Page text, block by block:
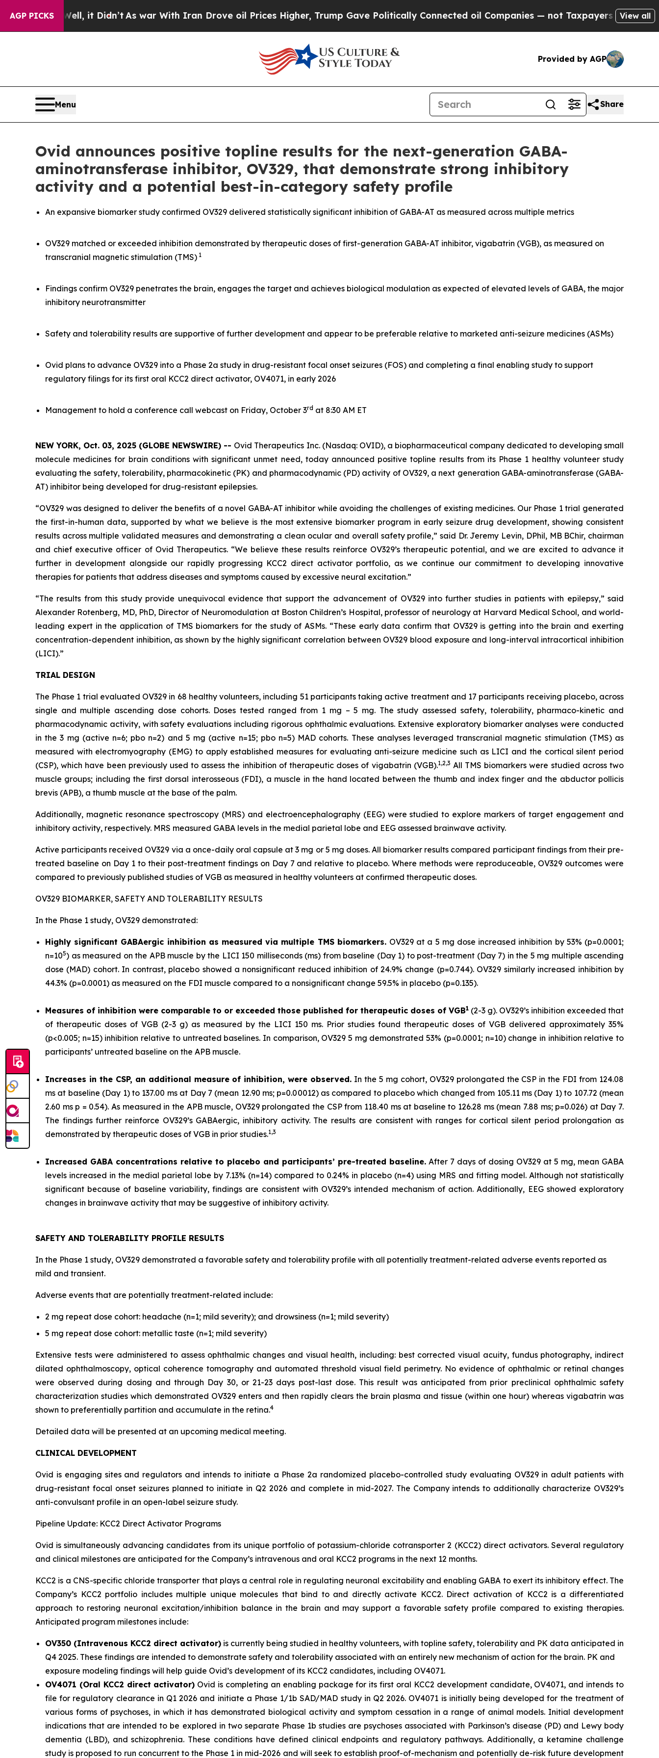
AGP PICKS
it Didn’tAs war With Iran Drove oil Prices Higher, Trump Gave Politically Connected oil Companies — not Taxpayers — the Chance to Cash in
View all
Provided by AGP
Menu Share
Ovid announces positive topline results for the next-generation GABA-
aminotransferase inhibitor, OV329, that demonstrate strong inhibitory
activity and a potential best-in-category safety profile
An expansive biomarker study confirmed OV329 delivered statistically significant inhibition of GABA-AT as measured across multiple metrics
OV329 matched or exceeded inhibition demonstrated by therapeutic doses of first-generation GABA-AT inhibitor, vigabatrin (VGB), as measured on
transcranial magnetic stimulation (TMS) 1
Findings confirm OV329 penetrates the brain, engages the target and achieves biological modulation as expected of elevated levels of GABA, the major
inhibitory neurotransmitter
Safety and tolerability results are supportive of further development and appear to be preferable relative to marketed anti-seizure medicines (ASMs)
Ovid plans to advance OV329 into a Phase 2a study in drug-resistant focal onset seizures (FOS) and completing a final enabling study to support
regulatory filings for its first oral KCC2 direct activator, OV4071, in early 2026
Management to hold a conference call webcast on Friday, October 3rd at 8:30 AM ET
NEW YORK, Oct. 03, 2025 (GLOBE NEWSWIRE) -- Ovid Therapeutics Inc. (Nasdaq: OVID), a biopharmaceutical company dedicated to developing small
molecule medicines for brain conditions with significant unmet need, today announced positive topline results from its Phase 1 healthy volunteer study
evaluating the safety, tolerability, pharmacokinetic (PK) and pharmacodynamic (PD) activity of OV329, a next generation GABA-aminotransferase (GABA-
AT) inhibitor being developed for drug-resistant epilepsies.
“OV329 was designed to deliver the benefits of a novel GABA-AT inhibitor while avoiding the challenges of existing medicines. Our Phase 1 trial generated
the first-in-human data, supported by what we believe is the most extensive biomarker program in early seizure drug development, showing consistent
results across multiple validated measures and demonstrating a clean ocular and overall safety profile,” said Dr. Jeremy Levin, DPhil, MB BChir, chairman
and chief executive officer of Ovid Therapeutics. “We believe these results reinforce OV329’s therapeutic potential, and we are excited to advance it
further in development alongside our rapidly progressing KCC2 direct activator portfolio, as we continue our commitment to developing innovative
therapies for patients that address diseases and symptoms caused by excessive neural excitation.”
“The results from this study provide unequivocal evidence that support the advancement of OV329 into further studies in patients with epilepsy,” said
Alexander Rotenberg, MD, PhD, Director of Neuromodulation at Boston Children’s Hospital, professor of neurology at Harvard Medical School, and world-
leading expert in the application of TMS biomarkers for the study of ASMs. “These early data confirm that OV329 is getting into the brain and exerting
concentration-dependent inhibition, as shown by the highly significant correlation between OV329 blood exposure and long-interval intracortical inhibition
(LICI).”
TRIAL DESIGN
The Phase 1 trial evaluated OV329 in 68 healthy volunteers, including 51 participants taking active treatment and 17 participants receiving placebo, across
single and multiple ascending dose cohorts. Doses tested ranged from 1 mg – 5 mg. The study assessed safety, tolerability, pharmaco-kinetic and
pharmacodynamic activity, with safety evaluations including rigorous ophthalmic evaluations. Extensive exploratory biomarker analyses were conducted
in the 3 mg (active n=6; pbo n=2) and 5 mg (active n=15; pbo n=5) MAD cohorts. These analyses leveraged transcranial magnetic stimulation (TMS) as
measured with electromyography (EMG) to apply established measures for evaluating anti-seizure medicine such as LICI and the cortical silent period
(CSP), which have been previously used to assess the inhibition of therapeutic doses of vigabatrin (VGB).1,2,3 All TMS biomarkers were studied across two
muscle groups; including the first dorsal interosseous (FDI), a muscle in the hand located between the thumb and index finger and the abductor pollicis
brevis (APB), a thumb muscle at the base of the palm.
Additionally, magnetic resonance spectroscopy (MRS) and electroencephalography (EEG) were studied to explore markers of target engagement and
inhibitory activity, respectively. MRS measured GABA levels in the medial parietal lobe and EEG assessed brainwave activity.
Active participants received OV329 via a once-daily oral capsule at 3 mg or 5 mg doses. All biomarker results compared participant findings from their pre-
treated baseline on Day 1 to their post-treatment findings on Day 7 and relative to placebo. Where methods were reproduceable, OV329 outcomes were
compared to previously published studies of VGB as measured in healthy volunteers at confirmed therapeutic doses.
OV329 BIOMARKER, SAFETY AND TOLERABILITY RESULTS
In the Phase 1 study, OV329 demonstrated:
Highly significant GABAergic inhibition as measured via multiple TMS biomarkers. OV329 at a 5 mg dose increased inhibition by 53% (p=0.0001;
n=105) as measured on the APB muscle by the LICI 150 milliseconds (ms) from baseline (Day 1) to post-treatment (Day 7) in the 5 mg multiple ascending
dose (MAD) cohort. In contrast, placebo showed a nonsignificant reduced inhibition of 24.9% change (p=0.744). OV329 similarly increased inhibition by
44.3% (p=0.0001) as measured on the FDI muscle compared to a nonsignificant change 59.5% in placebo (p=0.135).
Measures of inhibition were comparable to or exceeded those published for therapeutic doses of VGB1 (2-3 g). OV329’s inhibition exceeded that
of therapeutic doses of VGB (2-3 g) as measured by the LICI 150 ms. Prior studies found therapeutic doses of VGB delivered approximately 35%
(p<0.005; n=15) inhibition relative to untreated baselines. In comparison, OV329 5 mg demonstrated 53% (p=0.0001; n=10) change in inhibition relative to
participants’ untreated baseline on the APB muscle.
Increases in the CSP, an additional measure of inhibition, were observed. In the 5 mg cohort, OV329 prolongated the CSP in the FDI from 124.08
ms at baseline (Day 1) to 137.00 ms at Day 7 (mean 12.90 ms; p=0.00012) as compared to placebo which changed from 105.11 ms (Day 1) to 107.72 (mean
2.60 ms p = 0.54). As measured in the APB muscle, OV329 prolongated the CSP from 118.40 ms at baseline to 126.28 ms (mean 7.88 ms; p=0.026) at Day 7.
The findings further reinforce OV329’s GABAergic, inhibitory activity. The results are consistent with ranges for cortical silent period prolongation as
demonstrated by therapeutic doses of VGB in prior studies.1,3
Increased GABA concentrations relative to placebo and participants’ pre-treated baseline. After 7 days of dosing OV329 at 5 mg, mean GABA
levels increased in the medial parietal lobe by 7.13% (n=14) compared to 0.24% in placebo (n=4) using MRS and fitting model. Although not statistically
significant because of baseline variability, findings are consistent with OV329’s intended mechanism of action. Additionally, EEG showed exploratory
changes in brainwave activity that may be suggestive of inhibitory activity.
SAFETY AND TOLERABILITY PROFILE RESULTS
In the Phase 1 study, OV329 demonstrated a favorable safety and tolerability profile with all potentially treatment-related adverse events reported as
mild and transient.
Adverse events that are potentially treatment-related include:
2 mg repeat dose cohort: headache (n=1; mild severity); and drowsiness (n=1; mild severity)
5 mg repeat dose cohort: metallic taste (n=1; mild severity)
Extensive tests were administered to assess ophthalmic changes and visual health, including: best corrected visual acuity, fundus photography, indirect
dilated ophthalmoscopy, optical coherence tomography and automated threshold visual field perimetry. No evidence of ophthalmic or retinal changes
were observed during dosing and through Day 30, or 21-23 days post-last dose. This result was anticipated from prior preclinical ophthalmic safety
characterization studies which demonstrated OV329 enters and then rapidly clears the brain plasma and tissue (within one hour) whereas vigabatrin was
shown to preferentially partition and accumulate in the retina.4
Detailed data will be presented at an upcoming medical meeting.
CLINICAL DEVELOPMENT
Ovid is engaging sites and regulators and intends to initiate a Phase 2a randomized placebo-controlled study evaluating OV329 in adult patients with
drug-resistant focal onset seizures planned to initiate in Q2 2026 and complete in mid-2027. The Company intends to additionally characterize OV329’s
anti-convulsant profile in an open-label seizure study.
Pipeline Update: KCC2 Direct Activator Programs
Ovid is simultaneously advancing candidates from its unique portfolio of potassium-chloride cotransporter 2 (KCC2) direct activators. Several regulatory
and clinical milestones are anticipated for the Company’s intravenous and oral KCC2 programs in the next 12 months.
KCC2 is a CNS-specific chloride transporter that plays a central role in regulating neuronal excitability and enabling GABA to exert its inhibitory effect. The
Company’s KCC2 portfolio includes multiple unique molecules that bind to and directly activate KCC2. Direct activation of KCC2 is a differentiated
approach to restoring neuronal excitation/inhibition balance in the brain and may support a favorable safety profile compared to existing therapies.
Anticipated program milestones include:
OV350 (Intravenous KCC2 direct activator) is currently being studied in healthy volunteers, with topline safety, tolerability and PK data anticipated in
Q4 2025. These findings are intended to demonstrate safety and tolerability associated with an entirely new mechanism of action for the brain. PK and
exposure modeling findings will help guide Ovid’s development of its KCC2 candidates, including OV4071.
OV4071 (Oral KCC2 direct activator) Ovid is completing an enabling package for its first oral KCC2 development candidate, OV4071, and intends to
file for regulatory clearance in Q1 2026 and initiate a Phase 1/1b SAD/MAD study in Q2 2026. OV4071 is initially being developed for the treatment of
various forms of psychoses, in which it has demonstrated biological activity and symptom cessation in a range of animal models. Initial development
indications that are intended to be explored in two separate Phase 1b studies are psychoses associated with Parkinson’s disease (PD) and Lewy body
dementia (LBD), and schizophrenia. These conditions have defined clinical endpoints and regulatory pathways. Additionally, a ketamine challenge
study is proposed to run concurrent to the Phase 1 in mid-2026 and will seek to establish proof-of-mechanism and potentially de-risk future development